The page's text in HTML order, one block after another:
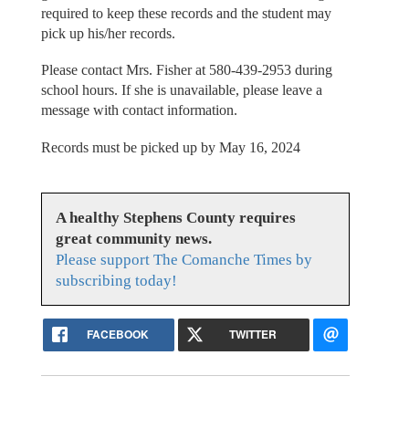
required to keep these records and the student may
pick up his/her records.
Please contact Mrs. Fisher at 580-439-2953 during
school hours. If she is unavailable, please leave a
message with contact information.
Records must be picked up by May 16, 2024
A healthy Stephens County requires
great community news.
Please support The Comanche Times by
subscribing today!
FACEBOOK TWITTER